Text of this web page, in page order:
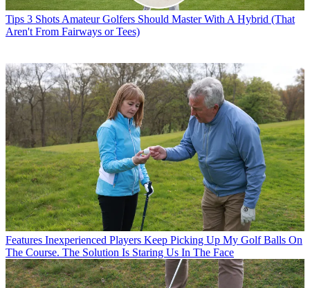
Tips 3 Shots Amateur Golfers Should Master With A Hybrid (That
Aren't From Fairways or Tees)
Features Inexperienced Players Keep Picking Up My Golf Balls On
The Course. The Solution Is Staring Us In The Face